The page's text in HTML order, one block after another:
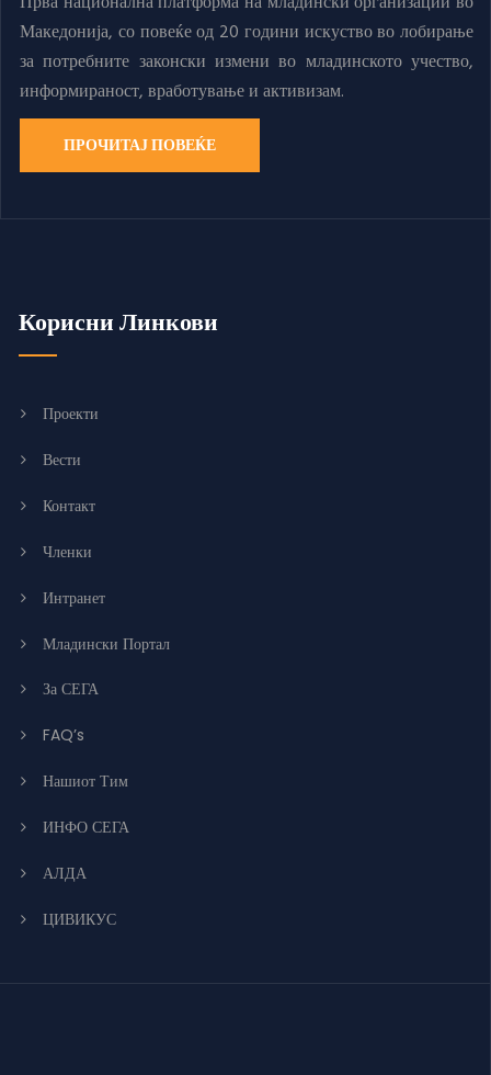
Македонија, со повеќе од 20 години искуство во лобирање
за потребните законски измени во младинското учество,
информираност, вработување и активизам.
ПРОЧИТАЈ ПОВЕЌЕ
Корисни Линкови
Проекти
Вести
Контакт
Членки
Интранет
Младински Портал
За СЕГА
FAQ’s
Нашиот Тим
ИНФО СЕГА
АЛДА
ЦИВИКУС